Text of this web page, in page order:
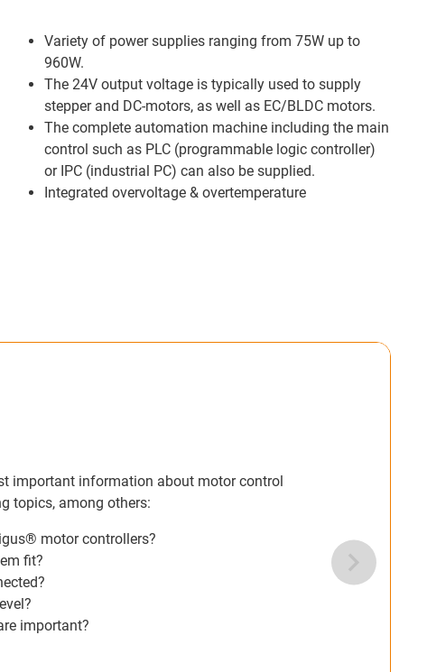
Variety of power supplies ranging from 75W up to
960W.
The 24V output voltage is typically used to supply
stepper and DC-motors, as well as EC/BLDC motors.
The complete automation machine including the main
control such as PLC (programmable logic controller)
or IPC (industrial PC) can also be supplied.
Integrated overvoltage & overtemperature
In our free white paper, we have summarised the most
systems for you. The white paper covers the following
What are the similarities and differences between
Which type of motor should the motor control system
Which sensors or signal transmitters must be
Checklist: Which specifications and requirements are